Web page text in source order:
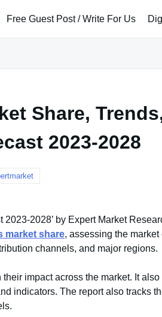
Free Guest Post / Write For Us
Share,
2023-2028
2028’ by Expert Market
market share, assessing the market
channels, and major regions.
impact across the market. It also
indicators. The report also tracks